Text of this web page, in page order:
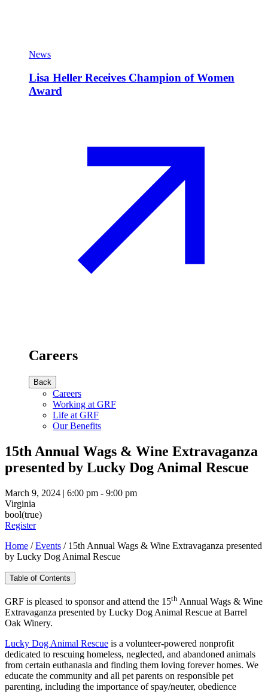
News
Lisa Heller Receives Champion of Women
Award
Careers
Back
Careers
Working at GRF
Life at GRF
Our Benefits
15th Annual Wags & Wine Extravaganza
presented by Lucky Dog Animal Rescue
March 9, 2024 | 6:00 pm - 9:00 pm
Virginia
bool(true)
Register
Home /Events / 15th Annual Wags & Wine Extravaganza presented
by Lucky Dog Animal Rescue
Table of Contents
GRF is pleased to sponsor and attend the 15th Annual Wags & Wine
Extravaganza presented by Lucky Dog Animal Rescue at Barrel
Oak Winery.
Lucky Dog Animal Rescue is a volunteer-powered nonprofit
dedicated to rescuing homeless, neglected, and abandoned animals
from certain euthanasia and finding them loving forever homes. We
educate the community and all pet parents on responsible pet
parenting, including the importance of spay/neuter, obedience